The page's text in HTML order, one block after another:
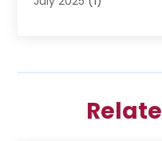
Personal Injury(2)
January 2025(3)